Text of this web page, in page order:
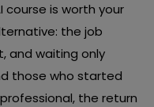
course is worth your
the job
and waiting only
those who started
the return